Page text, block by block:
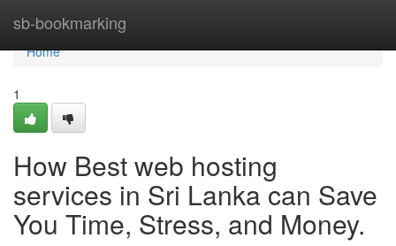
sb-bookmarking
Home
Home
1
How Best web hosting
services in Sri Lanka can Save
You Time, Stress, and Money.